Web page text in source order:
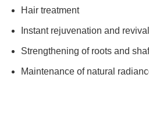
Hair treatment
Instant rejuvenation and revival
Strengthening of roots and
Maintenance of natural